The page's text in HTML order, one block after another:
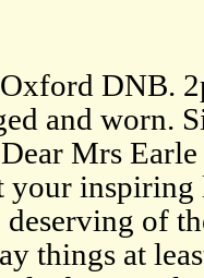
DNB.
and worn.
Mrs
inspiring
of
things at